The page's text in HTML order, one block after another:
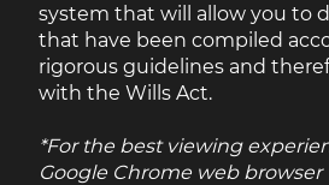
system that will allow you to
that have been compiled
rigorous guidelines and
with the Wills Act.
*For the best viewing
Google Chrome web browser